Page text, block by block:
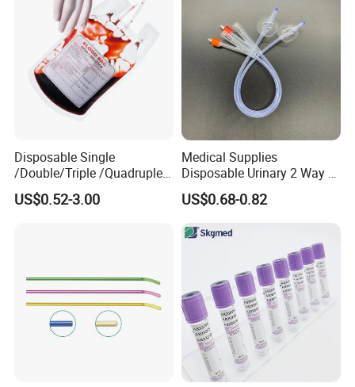
Disposable Single
/Double/Triple /Quadruple
Blood Transfusion Bag
Blood Bag Cpd 450ml
US$0.52-3.00
Medical Supplies
Disposable Urinary 2 Way 3
Way Male Female Urethral
Silicone Foley Catheter with
Safety
US$0.68-0.82